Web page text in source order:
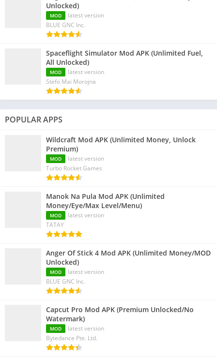
Unlocked)
MOD
latest version
BLUE GNC Inc.
Spaceflight Simulator Mod APK (Unlimited Fuel,
All Unlocked)
MOD
latest version
Stefo Mai Morojna
POPULAR APPS
Wildcraft Mod APK (Unlimited Money, Unlock
Premium)
MOD
latest version
Turbo Rocket Games
Manok Na Pula Mod APK (Unlimited
Money/Eye/Max Level/Menu)
MOD
latest version
TATAY
Anger Of Stick 4 Mod APK (Unlimited Money/MOD
Unlocked)
MOD
latest version
BLUE GNC Inc.
Capcut Pro Mod APK (Premium Unlocked/No
Watermark)
MOD
latest version
Bytedance Pte. Ltd.